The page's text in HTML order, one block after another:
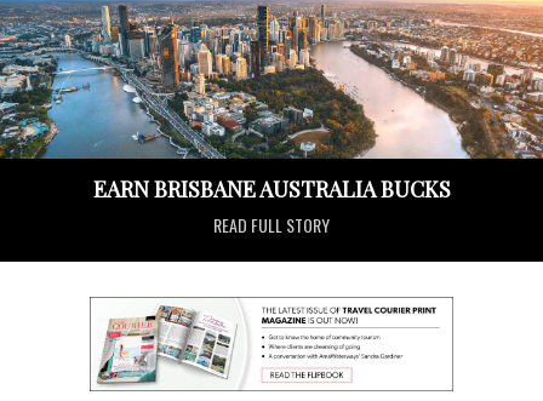
EARN BRISBANE AUSTRALIA BUCKS
READ FULL STORY